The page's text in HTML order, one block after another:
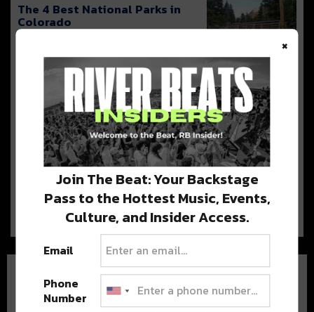
The 4 Best National Parks in
Colorado
in Colorado. From the 58 “14ers”…
View Some of The Best
Carriage and Sleigh Rides in
Denver Colorado
Holiday lights, peppermint
everything, and sleigh ride Denver Colorado may be
×
Join The Beat: Your Backstage
Pass to the Hottest Music, Events,
Culture, and Insider Access.
Email
Phone
Number